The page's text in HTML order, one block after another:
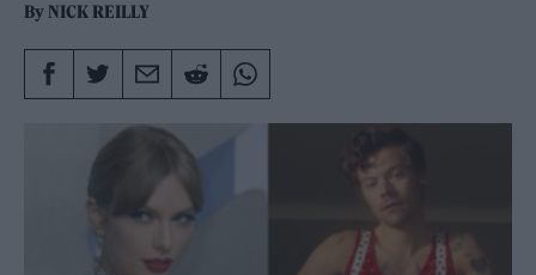
By NICK REILLY